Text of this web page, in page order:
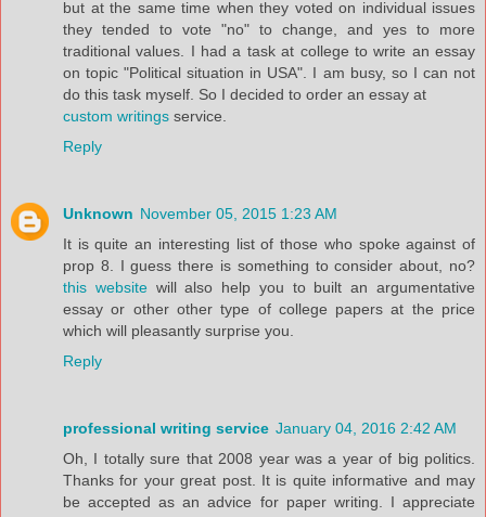
but at the same time when they voted on individual issues
they tended to vote "no" to change, and yes to more
traditional values. I had a task at college to write an essay
on topic "Political situation in USA". I am busy, so I can not
do this task myself. So I decided to order an essay at
custom writings service.
Reply
Unknown November 05, 2015 1:23 AM
It is quite an interesting list of those who spoke against of
prop 8. I guess there is something to consider about, no?
this websitewill also help you to built an argumentative
essay or other other type of college papers at the price
which will pleasantly surprise you.
Reply
professional writing service January 04, 2016 2:42 AM
Oh, I totally sure that 2008 year was a year of big politics.
Thanks for your great post. It is quite informative and may
be accepted as an advice for paper writing. I appreciate